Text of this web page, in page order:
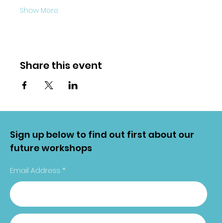
Show More
Share this event
Sign up below to find out first about our
future workshops
Email Address